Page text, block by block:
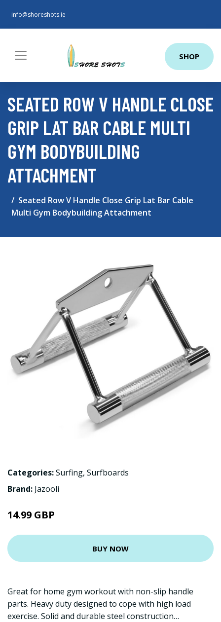
info@shoreshots.ie
SHOP
SEATED ROW V HANDLE CLOSE
GRIP LAT BAR CABLE MULTI
GYM BODYBUILDING
ATTACHMENT
Seated Row V Handle Close Grip Lat Bar Cable
Multi Gym Bodybuilding Attachment
Categories:Surfing, Surfboards
Brand: Jazooli
14.99 GBP
BUY NOW
Great for home gym workout with non-slip handle
parts. Heavy duty designed to cope with high load
exercise. Solid and durable steel construction…